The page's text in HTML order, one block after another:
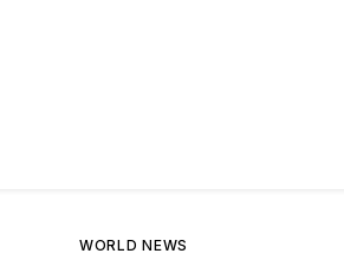
WORLD NEWS